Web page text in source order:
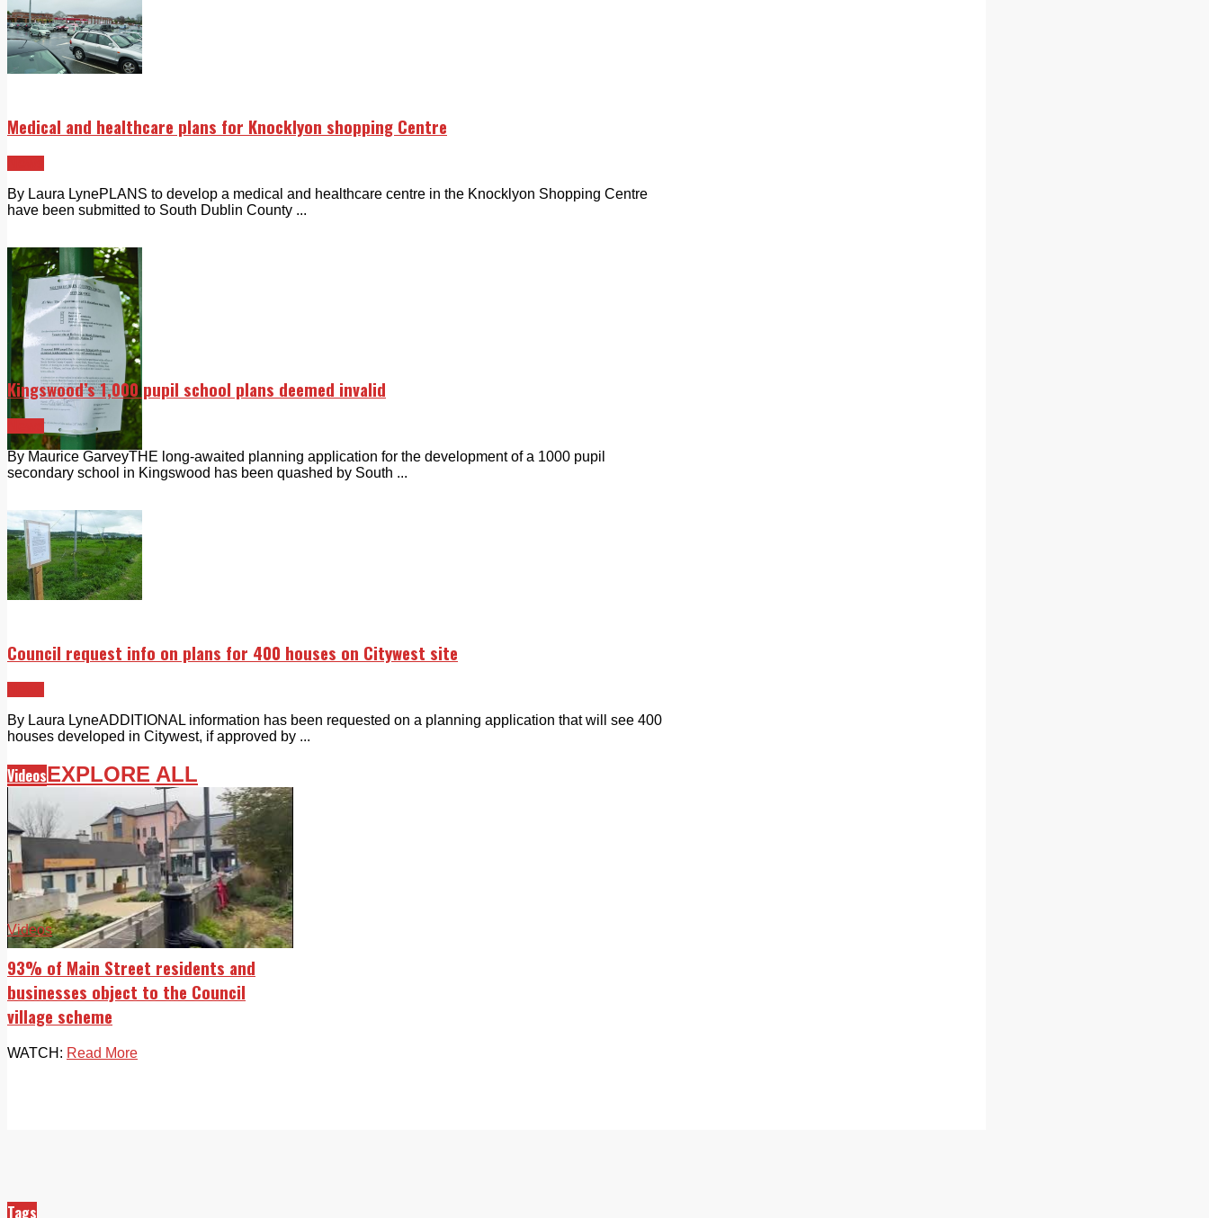
Medical and healthcare plans for Knocklyon shopping Centre
By Laura LynePLANS to develop a medical and healthcare centre in the Knocklyon Shopping Centre
have been submitted to South Dublin County ...
Kingswood’s 1,000 pupil school plans deemed invalid
By Maurice GarveyTHE long-awaited planning application for the development of a 1000 pupil
secondary school in Kingswood has been quashed by South ...
Council request info on plans for 400 houses on Citywest site
By Laura LyneADDITIONAL information has been requested on a planning application that will see 400
houses developed in Citywest, if approved by ...
VideosEXPLORE ALL
Videos
93% of Main Street residents and
businesses object to the Council
village scheme
WATCH: Read More
Tags